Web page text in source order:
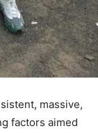
massive,
factors aimed